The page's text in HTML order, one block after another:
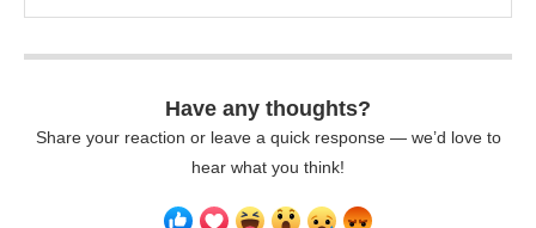
Have any thoughts?
Share your reaction or leave a quick response — we’d love to
hear what you think!